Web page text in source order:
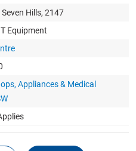
Hills, 2147
Equipment
Appliances & Medical